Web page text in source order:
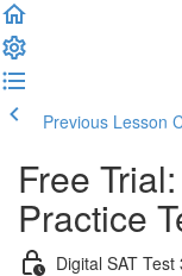
Previous Lesson
Free
Practice
Digital SAT